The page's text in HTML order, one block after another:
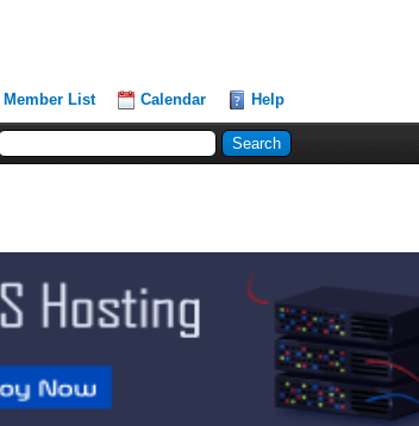
Member List Calendar Help